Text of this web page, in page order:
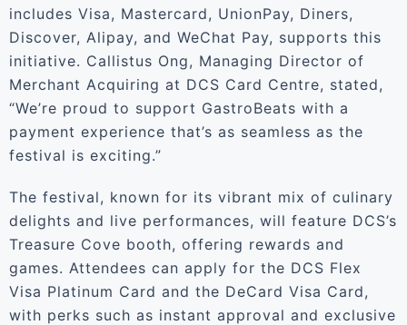
includes Visa, Mastercard, UnionPay, Diners,
Discover, Alipay, and WeChat Pay, supports this
initiative. Callistus Ong, Managing Director of
Merchant Acquiring at DCS Card Centre, stated,
“We’re proud to support GastroBeats with a
payment experience that’s as seamless as the
festival is exciting.”
The festival, known for its vibrant mix of culinary
delights and live performances, will feature DCS’s
Treasure Cove booth, offering rewards and
games. Attendees can apply for the DCS Flex
Visa Platinum Card and the DeCard Visa Card,
with perks such as instant approval and exclusive